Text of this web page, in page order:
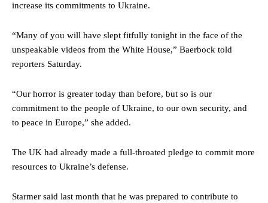
increase its commitments to Ukraine.
“Many of you will have slept fitfully tonight in the face of the
unspeakable videos from the White House,” Baerbock told
reporters Saturday.
“Our horror is greater today than before, but so is our
commitment to the people of Ukraine, to our own security, and
to peace in Europe,” she added.
The UK had already made a full-throated pledge to commit more
resources to Ukraine’s defense.
Starmer said last month that he was prepared to contribute to